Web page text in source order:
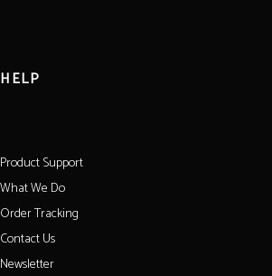
HELP
Product Support
What We Do
Order Tracking
Contact Us
Newsletter